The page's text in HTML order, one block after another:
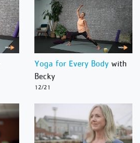
Yoga for Every Body with
Becky
12/21